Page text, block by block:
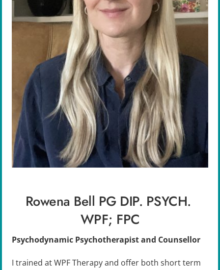
Rowena Bell PG DIP. PSYCH.
WPF; FPC
Psychodynamic Psychotherapist and Counsellor
I trained at WPF Therapy and offer both short term